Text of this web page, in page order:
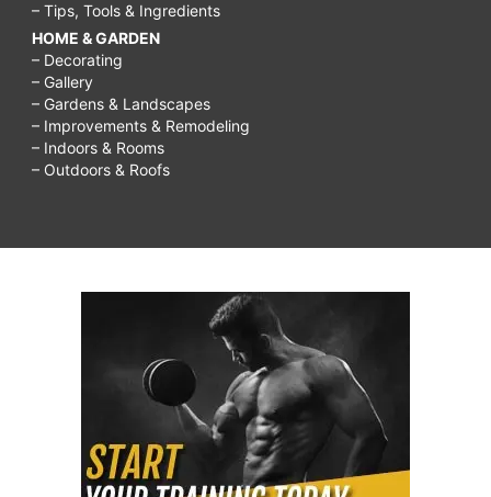
– Tips, Tools & Ingredients
HOME & GARDEN
– Decorating
– Gallery
– Gardens & Landscapes
– Improvements & Remodeling
– Indoors & Rooms
– Outdoors & Roofs